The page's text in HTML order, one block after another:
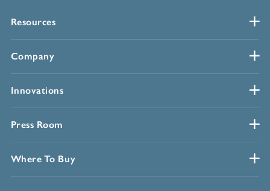
Resources
Company
Innovations
Press Room
Where To Buy